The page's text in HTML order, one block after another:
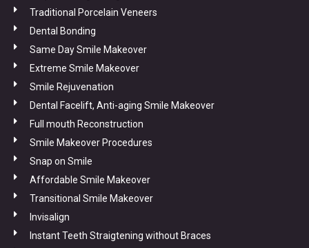
Traditional Porcelain Veneers
Dental Bonding
Same Day Smile Makeover
Extreme Smile Makeover
Smile Rejuvenation
Dental Facelift, Anti-aging Smile Makeover
Full mouth Reconstruction
Smile Makeover Procedures
Snap on Smile
Affordable Smile Makeover
Transitional Smile Makeover
Invisalign
Instant Teeth Straigtening without Braces